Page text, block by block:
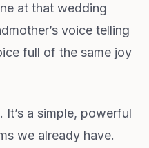
at that wedding
voice telling
full of the same joy
It’s a simple, powerful
we already have.